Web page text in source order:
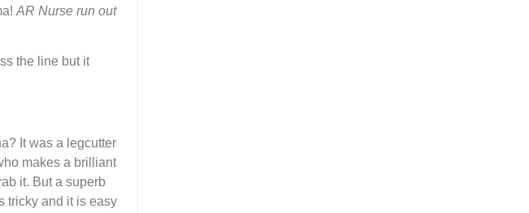
AR Nurse run out
the line but it
It was a legcutter
makes a brilliant
it. But a superb
tricky and it is easy